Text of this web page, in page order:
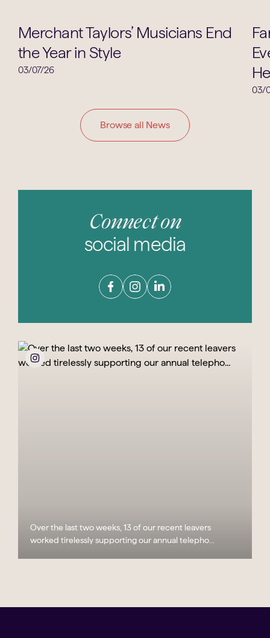
Music
Merchant Taylors’ Musicians End
the Year in Style
03/07/26
03/
Browse all News
Connect on
social media
Over the last two weeks, 13 of our recent leavers
worked tirelessly supporting our annual telepho...